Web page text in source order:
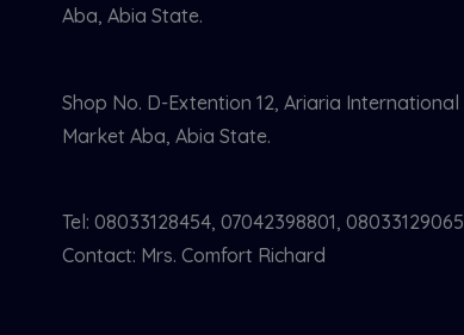
Aba, Abia State.
Shop No. D-Extention 12, Ariaria International
Market Aba, Abia State.
Tel: 08033128454, 07042398801, 08033129065
Contact: Mrs. Comfort Richard